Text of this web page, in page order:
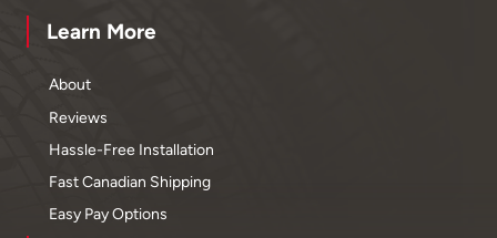
Learn More
About
Reviews
Hassle-Free Installation
Fast Canadian Shipping
Easy Pay Options